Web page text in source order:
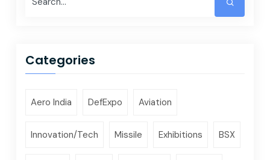
Categories
Aero India DefExpo Aviation
Innovation/Tech Missile Exhibitions BSX